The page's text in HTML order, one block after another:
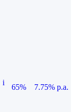
i
65%
7.75% p.a.